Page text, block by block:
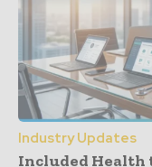
Industry Updates
Included Health